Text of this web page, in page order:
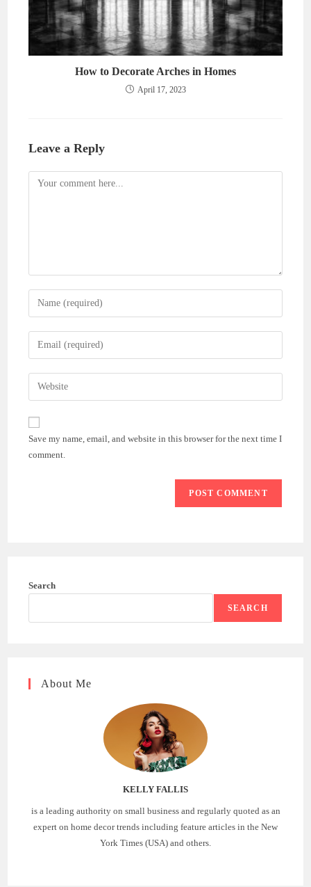
How to Decorate Arches in Homes
April 17, 2023
Leave a Reply
Comment
Enter
your
name
comment
Enter
your
email
address
comment
Enter
your
website
(optional)
Save my name, email, and website in this browser for the next time I
comment.
Search
SEARCH
About Me
KELLY FALLIS
is a leading authority on small business and regularly quoted as an
expert on home decor trends including feature articles in the New
York Times (USA) and others.